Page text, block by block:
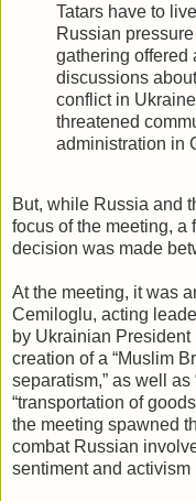
Tatars have to
Russian
gathering offered
discussions
conflict in
threatened
administration in
But, while Russia and
focus of the meeting,
decision was made
At the meeting, it was
Cemiloglu, acting
by Ukrainian
creation of a “Muslim
separatism,” as well as
“transportation of
the meeting spawned
combat Russian
sentiment and activism